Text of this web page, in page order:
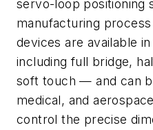
servo-loop positioning
manufacturing
devices are available
including full bridge,
soft touch — and can
medical, and
control the precise